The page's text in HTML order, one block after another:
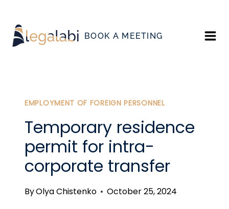
content
BOOK A MEETING
EMPLOYMENT OF FOREIGN PERSONNEL
Temporary residence
permit for intra-
corporate transfer
ByOlya Chistenko October 25, 2024